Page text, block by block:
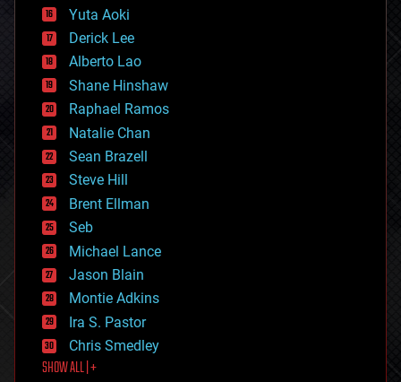
defense
disruptive technology
driverless cars
drones
economics
education
electronics
employment
encryption
energy
engineering
entertainment
environmental
ethics
events
evolution
existential risks
exoskeleton
finance
first contact
food
Yuta Aoki
Derick Lee
Alberto Lao
Shane Hinshaw
Raphael Ramos
Natalie Chan
Sean Brazell
Steve Hill
Brent Ellman
Seb
Michael Lance
Jason Blain
Montie Adkins
Ira S. Pastor
Chris Smedley
SHOW ALL | +